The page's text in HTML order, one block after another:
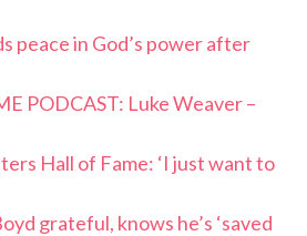
peace in God’s power after
PODCAST: Luke Weaver –
Hall of Fame: ‘I just want to
grateful, knows he’s ‘saved